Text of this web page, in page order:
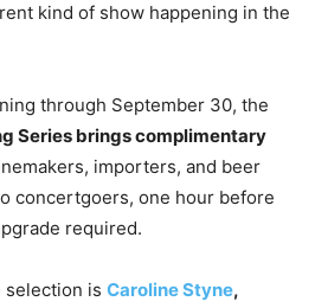
kind of show happening in the
through September 30, the
Series brings complimentary
importers, and beer
concertgoers, one hour before
required.
selection is Caroline Styne,